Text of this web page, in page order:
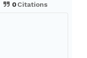
0Citations